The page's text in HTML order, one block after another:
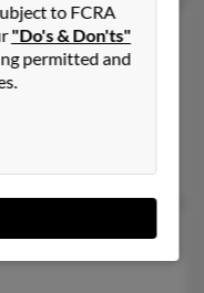
79 years old
81 years old
to FCRA
"Do's & Don'ts"
permitted and